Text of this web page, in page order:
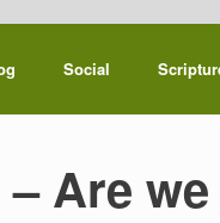
Social
Are